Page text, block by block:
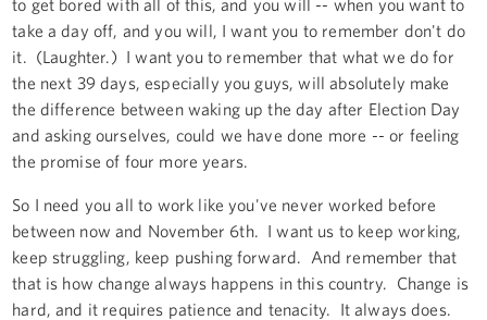
take a day off, and you will, I want you to remember don't do
it. (Laughter.) I want you to remember that what we do for
the next 39 days, especially you guys, will absolutely make
the difference between waking up the day after Election Day
and asking ourselves, could we have done more -- or feeling
the promise of four more years.
So I need you all to work like you've never worked before
between now and November 6th. I want us to keep working,
keep struggling, keep pushing forward. And remember that
that is how change always happens in this country. Change is
hard, and it requires patience and tenacity. It always does.